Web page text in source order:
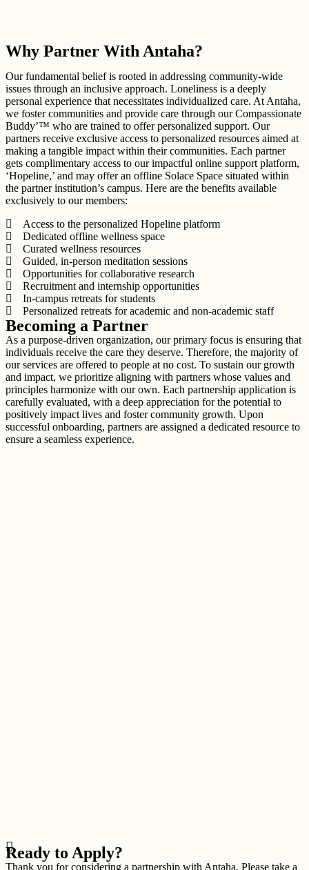
Why Partner With Antaha?
Our fundamental belief is rooted in addressing community-wide
issues through an inclusive approach. Loneliness is a deeply
personal experience that necessitates individualized care. At Antaha,
we foster communities and provide care through our Compassionate
Buddy’™ who are trained to offer personalized support. Our
partners receive exclusive access to personalized resources aimed at
making a tangible impact within their communities. Each partner
gets complimentary access to our impactful online support platform,
‘Hopeline,’ and may offer an offline Solace Space situated within
the partner institution’s campus. Here are the benefits available
exclusively to our members:
Access to the personalized Hopeline platform
Dedicated offline wellness space
Curated wellness resources
Guided, in-person meditation sessions
Opportunities for collaborative research
Recruitment and internship opportunities
In-campus retreats for students
Personalized retreats for academic and non-academic staff
Becoming a Partner
As a purpose-driven organization, our primary focus is ensuring that
individuals receive the care they deserve. Therefore, the majority of
our services are offered to people at no cost. To sustain our growth
and impact, we prioritize aligning with partners whose values and
principles harmonize with our own. Each partnership application is
carefully evaluated, with a deep appreciation for the potential to
positively impact lives and foster community growth. Upon
successful onboarding, partners are assigned a dedicated resource to
ensure a seamless experience.
Ready to Apply?
Thank you for considering a partnership with Antaha. Please take a